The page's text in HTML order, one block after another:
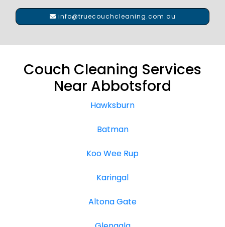
info@truecouchcleaning.com.au
Couch Cleaning Services
Near Abbotsford
Hawksburn
Batman
Koo Wee Rup
Karingal
Altona Gate